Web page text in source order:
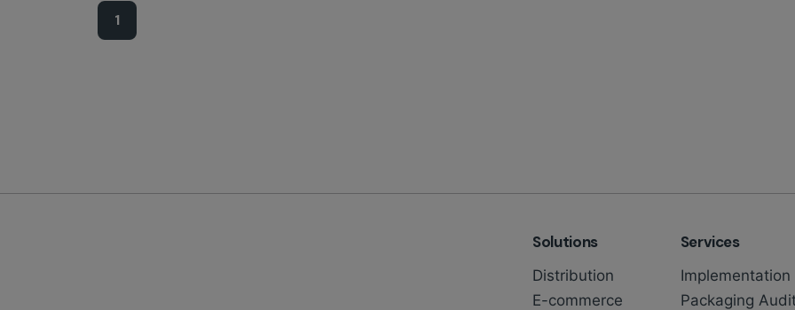
1
Solutions
Distribution
E-commerce
Services
Implementation
Packaging